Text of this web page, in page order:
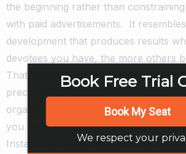
the beginning rather than
with paid advertisements.
It
development that produces results
devotees you have, the more others
That natural, informal sort devotee
precious, particularly for more up-to-
organizations.
Notwithstanding
you set forth into building your
Instagrammers follow marks in any
Book Free Trial
Book My Seat
We respect your